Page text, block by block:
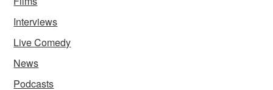
Interviews
Live Comedy
News
Podcasts